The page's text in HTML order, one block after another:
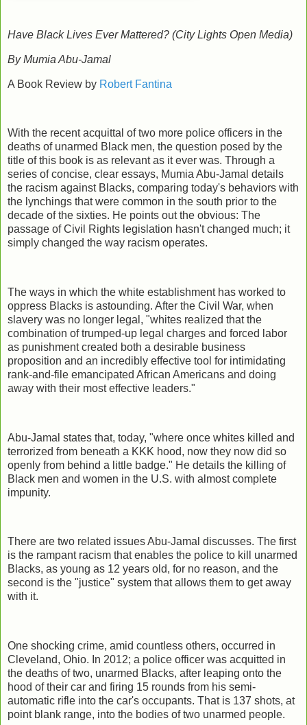
Have Black Lives Ever Mattered? (City Lights Open Media)
By Mumia Abu-Jamal
A Book Review by Robert Fantina
With the recent acquittal of two more police officers in the
deaths of unarmed Black men, the question posed by the
title of this book is as relevant as it ever was. Through a
series of concise, clear essays, Mumia Abu-Jamal details
the racism against Blacks, comparing today's behaviors with
the lynchings that were common in the south prior to the
decade of the sixties. He points out the obvious: The
passage of Civil Rights legislation hasn't changed much; it
simply changed the way racism operates.
The ways in which the white establishment has worked to
oppress Blacks is astounding. After the Civil War, when
slavery was no longer legal, "whites realized that the
combination of trumped-up legal charges and forced labor
as punishment created both a desirable business
proposition and an incredibly effective tool for intimidating
rank-and-file emancipated African Americans and doing
away with their most effective leaders."
Abu-Jamal states that, today, "where once whites killed and
terrorized from beneath a KKK hood, now they now did so
openly from behind a little badge." He details the killing of
Black men and women in the U.S. with almost complete
impunity.
There are two related issues Abu-Jamal discusses. The first
is the rampant racism that enables the police to kill unarmed
Blacks, as young as 12 years old, for no reason, and the
second is the "justice" system that allows them to get away
with it.
One shocking crime, amid countless others, occurred in
Cleveland, Ohio. In 2012; a police officer was acquitted in
the deaths of two, unarmed Blacks, after leaping onto the
hood of their car and firing 15 rounds from his semi-
automatic rifle into the car's occupants. That is 137 shots, at
point blank range, into the bodies of two unarmed people.